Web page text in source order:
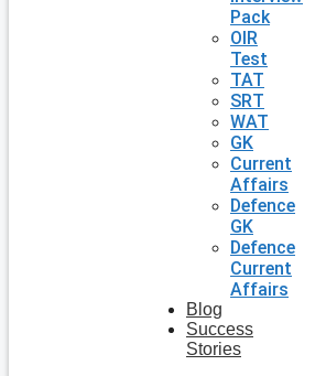
Pack
OIR
Test
TAT
SRT
WAT
GK
Current
Affairs
Defence
GK
Defence
Current
Affairs
Blog
Success
Stories